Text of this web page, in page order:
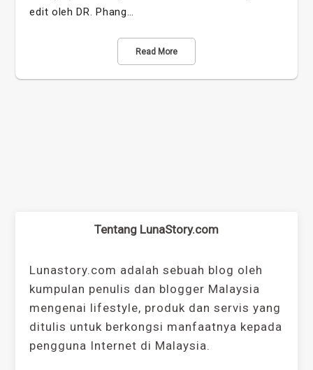
edit oleh DR. Phang…
Read More
Tentang LunaStory.com
Lunastory.com adalah sebuah blog oleh
kumpulan penulis dan blogger Malaysia
mengenai lifestyle, produk dan servis yang
ditulis untuk berkongsi manfaatnya kepada
pengguna Internet di Malaysia.